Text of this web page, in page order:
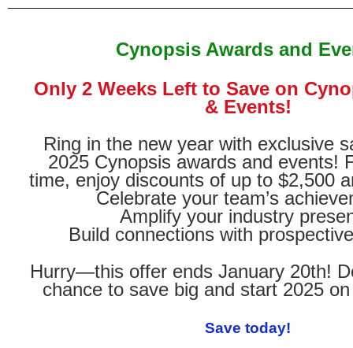
Cynopsis Awards and
Only 2 Weeks Left to Save on
& Events!
Ring in the new year with exclusive
2025 Cynopsis awards and events!
time, enjoy discounts of up to $2,500
Celebrate your team’s
Amplify your industry
Build connections with
Hurry—this offer ends January 20th!
chance to save big and start 2025
Save today!